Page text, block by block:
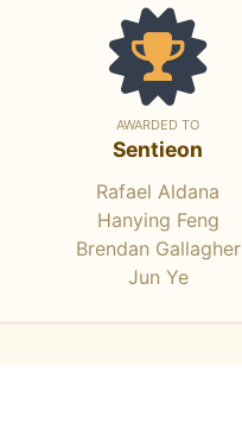
AWARDED TO
Sentieon
Rafael Aldana
Hanying Feng
Brendan Gallagher
Jun Ye